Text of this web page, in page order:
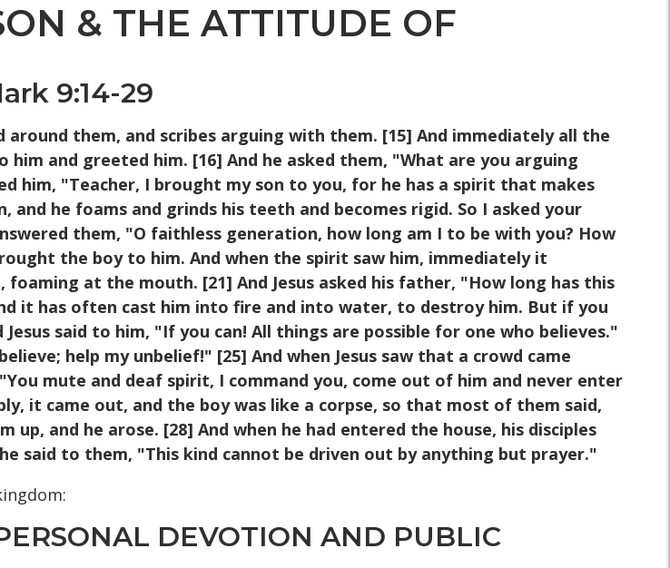
& THE ATTITUDE OF
9:14-29
them, and scribes arguing with them. [15] And immediately all the
and greeted him. [16] And he asked them, "What are you arguing
him, "Teacher, I brought my son to you, for he has a spirit that makes
he foams and grinds his teeth and becomes rigid. So I asked your
them, "O faithless generation, how long am I to be with you? How
the boy to him. And when the spirit saw him, immediately it
at the mouth. [21] And Jesus asked his father, "How long has this
it has often cast him into fire and into water, to destroy him. But if you
said to him, "If you can! All things are possible for one who believes."
help my unbelief!" [25] And when Jesus saw that a crowd came
mute and deaf spirit, I command you, come out of him and never enter
it came out, and the boy was like a corpse, so that most of them said,
and he arose. [28] And when he had entered the house, his disciples
said to them, "This kind cannot be driven out by anything but prayer."
DEVOTION AND PUBLIC